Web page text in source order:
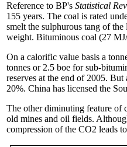
Reference to BP's Statistical
155 years. The coal is rated
smelt the sulphurous tang of
weight. Bituminous coal (27
On a calorific value basis a
tonnes or 2.5 boe for sub-
reserves at the end of 2005.
20%. China has licensed the
The other diminuting feature of
old mines and oil fields.
compression of the CO2 leads